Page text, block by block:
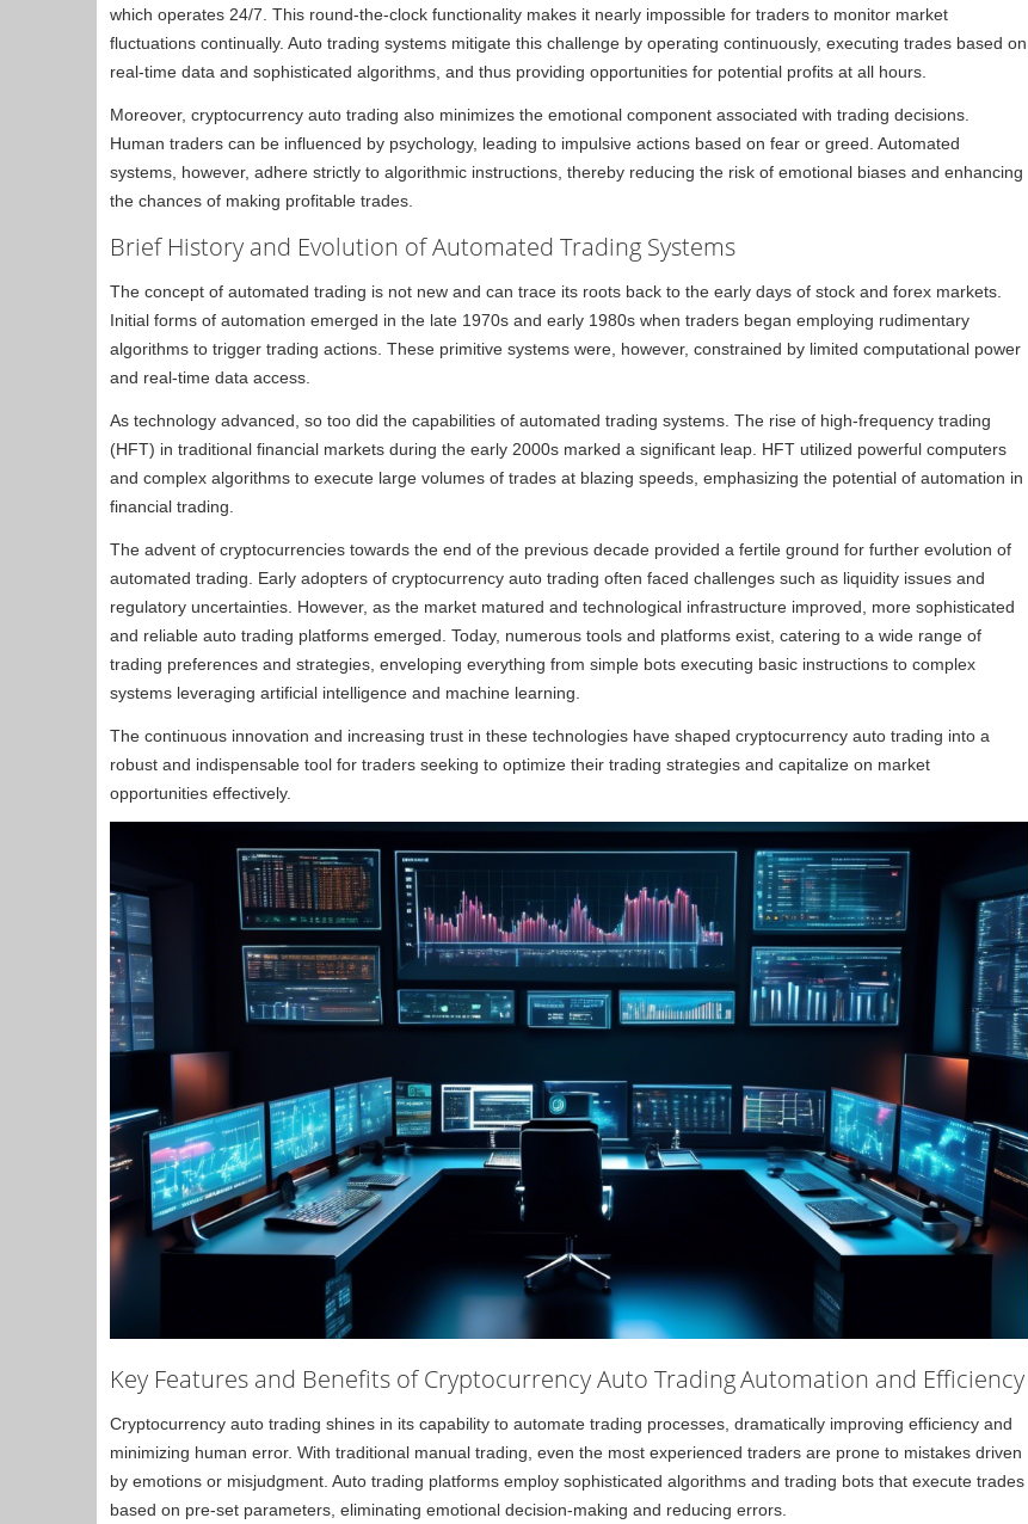
which operates 24/7. This round-the-clock functionality makes it nearly impossible for traders to monitor market
fluctuations continually. Auto trading systems mitigate this challenge by operating continuously, executing trades based on
real-time data and sophisticated algorithms, and thus providing opportunities for potential profits at all hours.
Moreover, cryptocurrency auto trading also minimizes the emotional component associated with trading decisions.
Human traders can be influenced by psychology, leading to impulsive actions based on fear or greed. Automated
systems, however, adhere strictly to algorithmic instructions, thereby reducing the risk of emotional biases and enhancing
the chances of making profitable trades.
Brief History and Evolution of Automated Trading Systems
The concept of automated trading is not new and can trace its roots back to the early days of stock and forex markets.
Initial forms of automation emerged in the late 1970s and early 1980s when traders began employing rudimentary
algorithms to trigger trading actions. These primitive systems were, however, constrained by limited computational power
and real-time data access.
As technology advanced, so too did the capabilities of automated trading systems. The rise of high-frequency trading
(HFT) in traditional financial markets during the early 2000s marked a significant leap. HFT utilized powerful computers
and complex algorithms to execute large volumes of trades at blazing speeds, emphasizing the potential of automation in
financial trading.
The advent of cryptocurrencies towards the end of the previous decade provided a fertile ground for further evolution of
automated trading. Early adopters of cryptocurrency auto trading often faced challenges such as liquidity issues and
regulatory uncertainties. However, as the market matured and technological infrastructure improved, more sophisticated
and reliable auto trading platforms emerged. Today, numerous tools and platforms exist, catering to a wide range of
trading preferences and strategies, enveloping everything from simple bots executing basic instructions to complex
systems leveraging artificial intelligence and machine learning.
The continuous innovation and increasing trust in these technologies have shaped cryptocurrency auto trading into a
robust and indispensable tool for traders seeking to optimize their trading strategies and capitalize on market
opportunities effectively.
Key Features and Benefits of Cryptocurrency Auto TradingAutomation and Efficiency
Cryptocurrency auto trading shines in its capability to automate trading processes, dramatically improving efficiency and
minimizing human error. With traditional manual trading, even the most experienced traders are prone to mistakes driven
by emotions or misjudgment. Auto trading platforms employ sophisticated algorithms and trading bots that execute trades
based on pre-set parameters, eliminating emotional decision-making and reducing errors.